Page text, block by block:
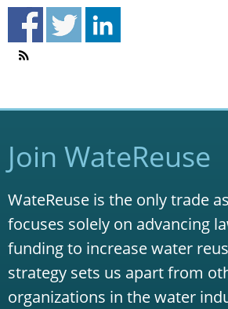
Join WateReuse
WateReuse is the only trade
focuses solely on advancing
funding to increase water
strategy sets us apart from
organizations in the water